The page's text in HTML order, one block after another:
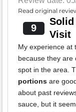
Read original
9
Solid
Visit
My experience at
because they are
spot in the area.
portions are
about past
sauce, but it